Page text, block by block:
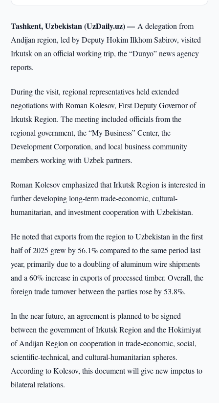
Tashkent, Uzbekistan (UzDaily.uz) —A delegation from
Andijan region, led by Deputy Hokim Ilkhom Sabirov, visited
Irkutsk on an official working trip, the “Dunyo” news agency
reports.
During the visit, regional representatives held extended
negotiations with Roman Kolesov, First Deputy Governor of
Irkutsk Region. The meeting included officials from the
regional government, the “My Business” Center, the
Development Corporation, and local business community
members working with Uzbek partners.
Roman Kolesov emphasized that Irkutsk Region is interested in
further developing long-term trade-economic, cultural-
humanitarian, and investment cooperation with Uzbekistan.
He noted that exports from the region to Uzbekistan in the first
half of 2025 grew by 56.1% compared to the same period last
year, primarily due to a doubling of aluminum wire shipments
and a 60% increase in exports of processed timber. Overall, the
foreign trade turnover between the parties rose by 53.8%.
In the near future, an agreement is planned to be signed
between the government of Irkutsk Region and the Hokimiyat
of Andijan Region on cooperation in trade-economic, social,
scientific-technical, and cultural-humanitarian spheres.
According to Kolesov, this document will give new impetus to
bilateral relations.